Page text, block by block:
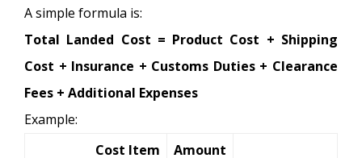
A simple formula is:
Total Landed Cost = Product Cost + Shipping
Cost + Insurance + Customs Duties + Clearance
Fees + Additional Expenses
Example:
Cost Item
Amount